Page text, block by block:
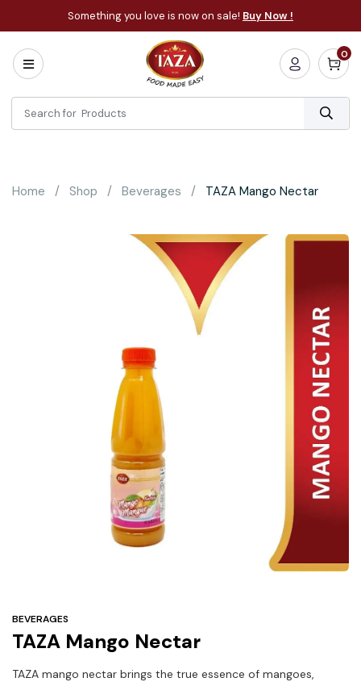
Something you love is now on sale! Buy Now !
Home
All
Categories
Tazarama Deals
0
Home Shop Beverages TAZA Mango Nectar
BEVERAGES
TAZA Mango Nectar
TAZA mango nectar brings the true essence of mangoes,